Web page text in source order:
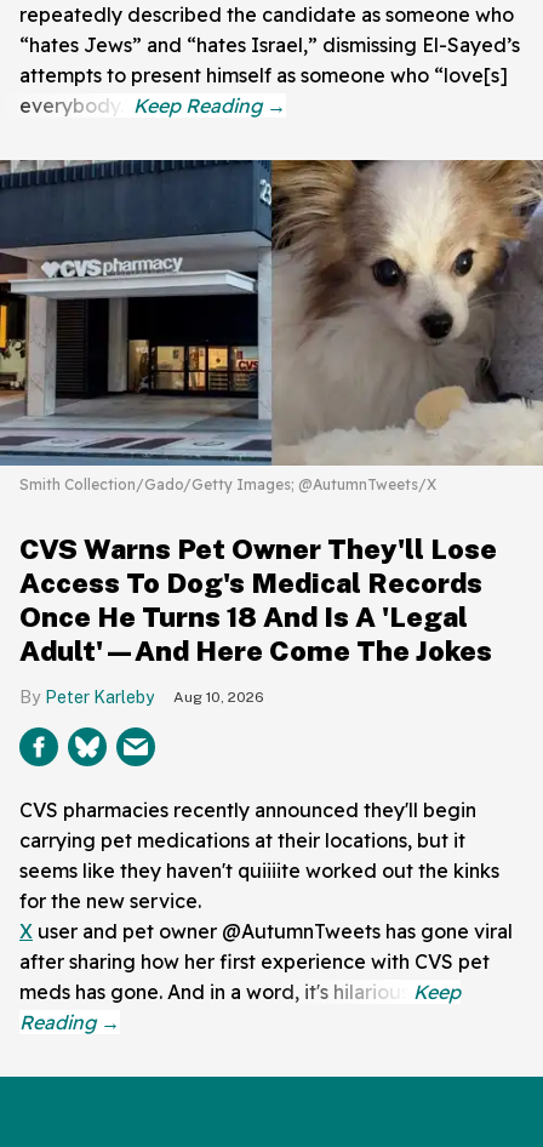
repeatedly described the candidate as someone who
“hates Jews” and “hates Israel,” dismissing El-Sayed’s
attempts to present himself as someone who “love[s]
everybody.”
Smith Collection/Gado/Getty Images; @AutumnTweets/X
CVS Warns Pet Owner They'll Lose
Access To Dog's Medical Records
Once He Turns 18 And Is A 'Legal
Adult'—And Here Come The Jokes
Peter Karleby Aug 10, 2026
CVS pharmacies recently announced they'll begin
carrying pet medications at their locations, but it
seems like they haven't quiiiite worked out the kinks
for the new service.
X user and pet owner @AutumnTweets has gone viral
after sharing how her first experience with CVS pet
meds has gone. And in a word, it's hilarious.